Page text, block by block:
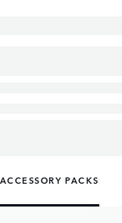
ACCESSORY PACKS